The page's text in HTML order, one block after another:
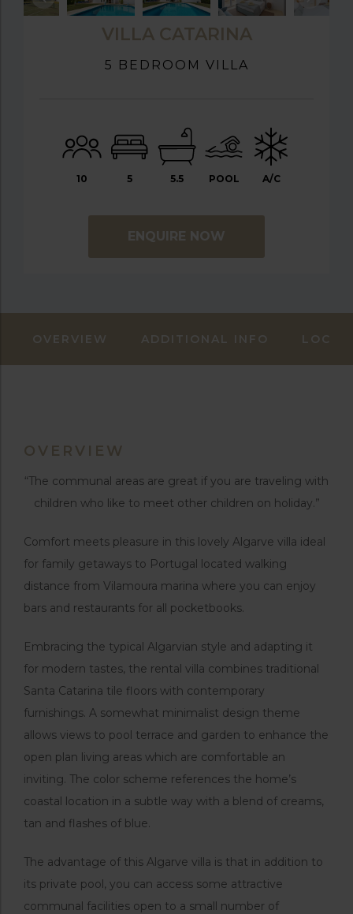
VILLA CATARINA
5 BEDROOM VILLA
10 5 5.5 POOL A/C
ENQUIRE NOW
OVERVIEW ADDITIONAL INFO
OVERVIEW
“The communal areas are great if you are traveling with
children who like to meet other children on holiday.”
Comfort meets pleasure in this lovely Algarve villa ideal
for family getaways to Portugal located walking
distance from Vilamoura marina where you can enjoy
bars and restaurants for all pocketbooks.
Embracing the typical Algarvian style and adapting it
for modern tastes, the rental villa combines traditional
Santa Catarina tile floors with contemporary
furnishings. A somewhat minimalist design theme
allows views to pool terrace and garden to enhance the
open plan living areas which are comfortable an
inviting. The color scheme references the home’s
coastal location in a subtle way with a blend of creams,
tan and flashes of blue.
The advantage of this Algarve villa is that in addition to
its private pool, you can access some attractive
communal facilities open to a small number of